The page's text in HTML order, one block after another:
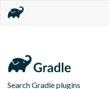
Search Gradle plugins